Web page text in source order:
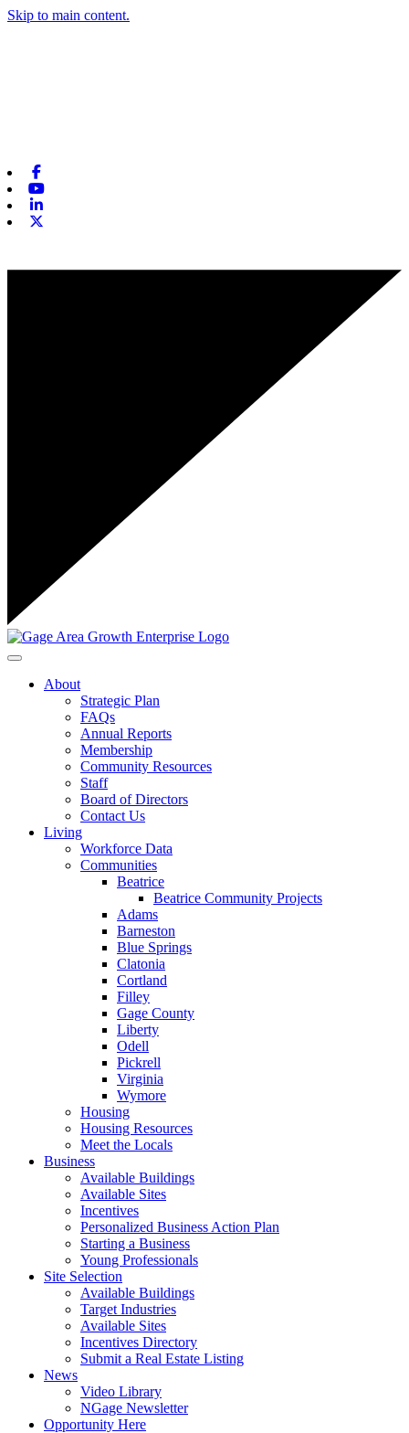
Skip to main content.
Toggle navigation
About
Strategic Plan
FAQs
Annual Reports
Membership
Community Resources
Staff
Board of Directors
Contact Us
Living
Workforce Data
Communities
Beatrice
Beatrice Community Projects
Adams
Barneston
Blue Springs
Clatonia
Cortland
Filley
Gage County
Liberty
Odell
Pickrell
Virginia
Wymore
Housing
Housing Resources
Meet the Locals
Business
Available Buildings
Available Sites
Incentives
Personalized Business Action Plan
Starting a Business
Young Professionals
Site Selection
Available Buildings
Target Industries
Available Sites
Incentives Directory
Submit a Real Estate Listing
News
Video Library
NGage Newsletter
Opportunity Here